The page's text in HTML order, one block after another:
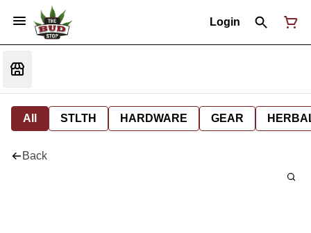
Login
All STLTH HARDWARE GEAR
Back